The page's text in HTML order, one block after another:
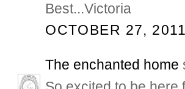
Best...Victoria
OCTOBER 27,
The enchanted home